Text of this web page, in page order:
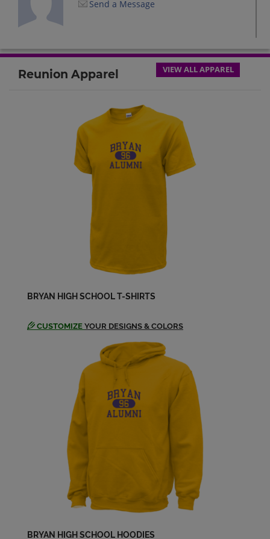
Send a Message
Send a Message
Send a Message
Gwen Clark '72
Send a Message
Send a Message
Jeff Brandon '72
Send a Message
Send a Message
Jenny Wisler '72
Send a Message
Joyce Reader '72
Reunion Apparel VIEW ALL APPAREL
BRYAN HIGH SCHOOL T-SHIRTS
CUSTOMIZE YOUR DESIGNS & COLORS
BRYAN HIGH SCHOOL HOODIES